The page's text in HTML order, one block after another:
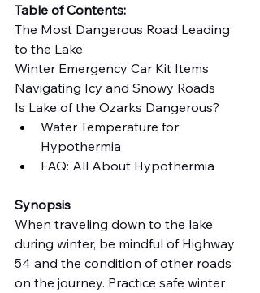
Table of Contents:
The Most Dangerous Road Leading
to the Lake
Winter Emergency Car Kit Items
Navigating Icy and Snowy Roads
Is Lake of the Ozarks Dangerous?
Water Temperature for
Hypothermia
FAQ: All About Hypothermia
Synopsis
When traveling down to the lake
during winter, be mindful of Highway
54 and the condition of other roads
on the journey. Practice safe winter